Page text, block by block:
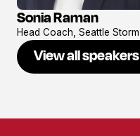
View
profile
Sonia Raman
Head Coach, Seattle Storm
View all speakers